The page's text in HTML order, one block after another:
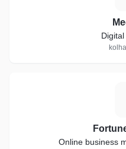
Online business